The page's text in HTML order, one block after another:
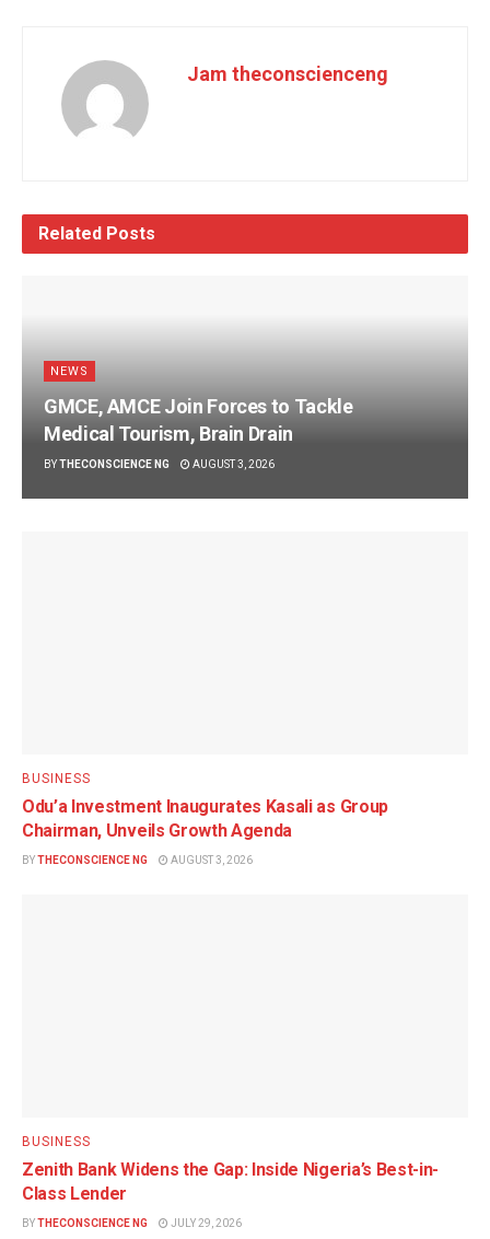
Jam theconscienceng
Related Posts
NEWS
GMCE, AMCE Join Forces to Tackle
Medical Tourism, Brain Drain
BYTHECONSCIENCE NG AUGUST 3, 2026
BUSINESS
Odu’a Investment Inaugurates Kasali as Group
Chairman, Unveils Growth Agenda
BYTHECONSCIENCE NG AUGUST 3, 2026
BUSINESS
Zenith Bank Widens the Gap: Inside Nigeria’s Best-in-
Class Lender
BYTHECONSCIENCE NG JULY 29, 2026